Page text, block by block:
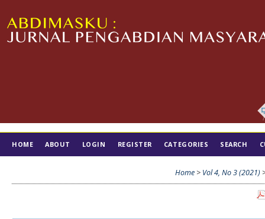
HOME ABOUT LOGIN REGISTER CATEGORIES SEARCH
Home > Vol 4, No 3 (2021)